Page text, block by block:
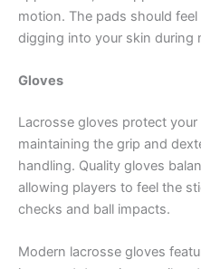
motion. The pads should
digging into your skin during
Gloves
Lacrosse gloves protect
maintaining the grip and
handling. Quality gloves
allowing players to feel the
checks and ball impacts.
Modern lacrosse gloves